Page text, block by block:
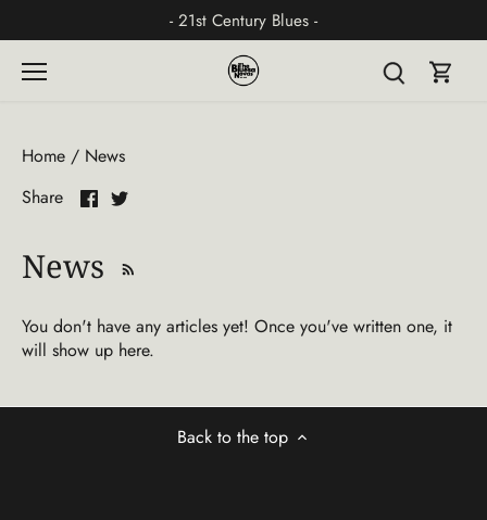
to
content
- 21st Century Blues -
Home / News
Share
ShareShare
News
You don't have any articles yet! Once you've written one, it
will show up here.
Back to the top